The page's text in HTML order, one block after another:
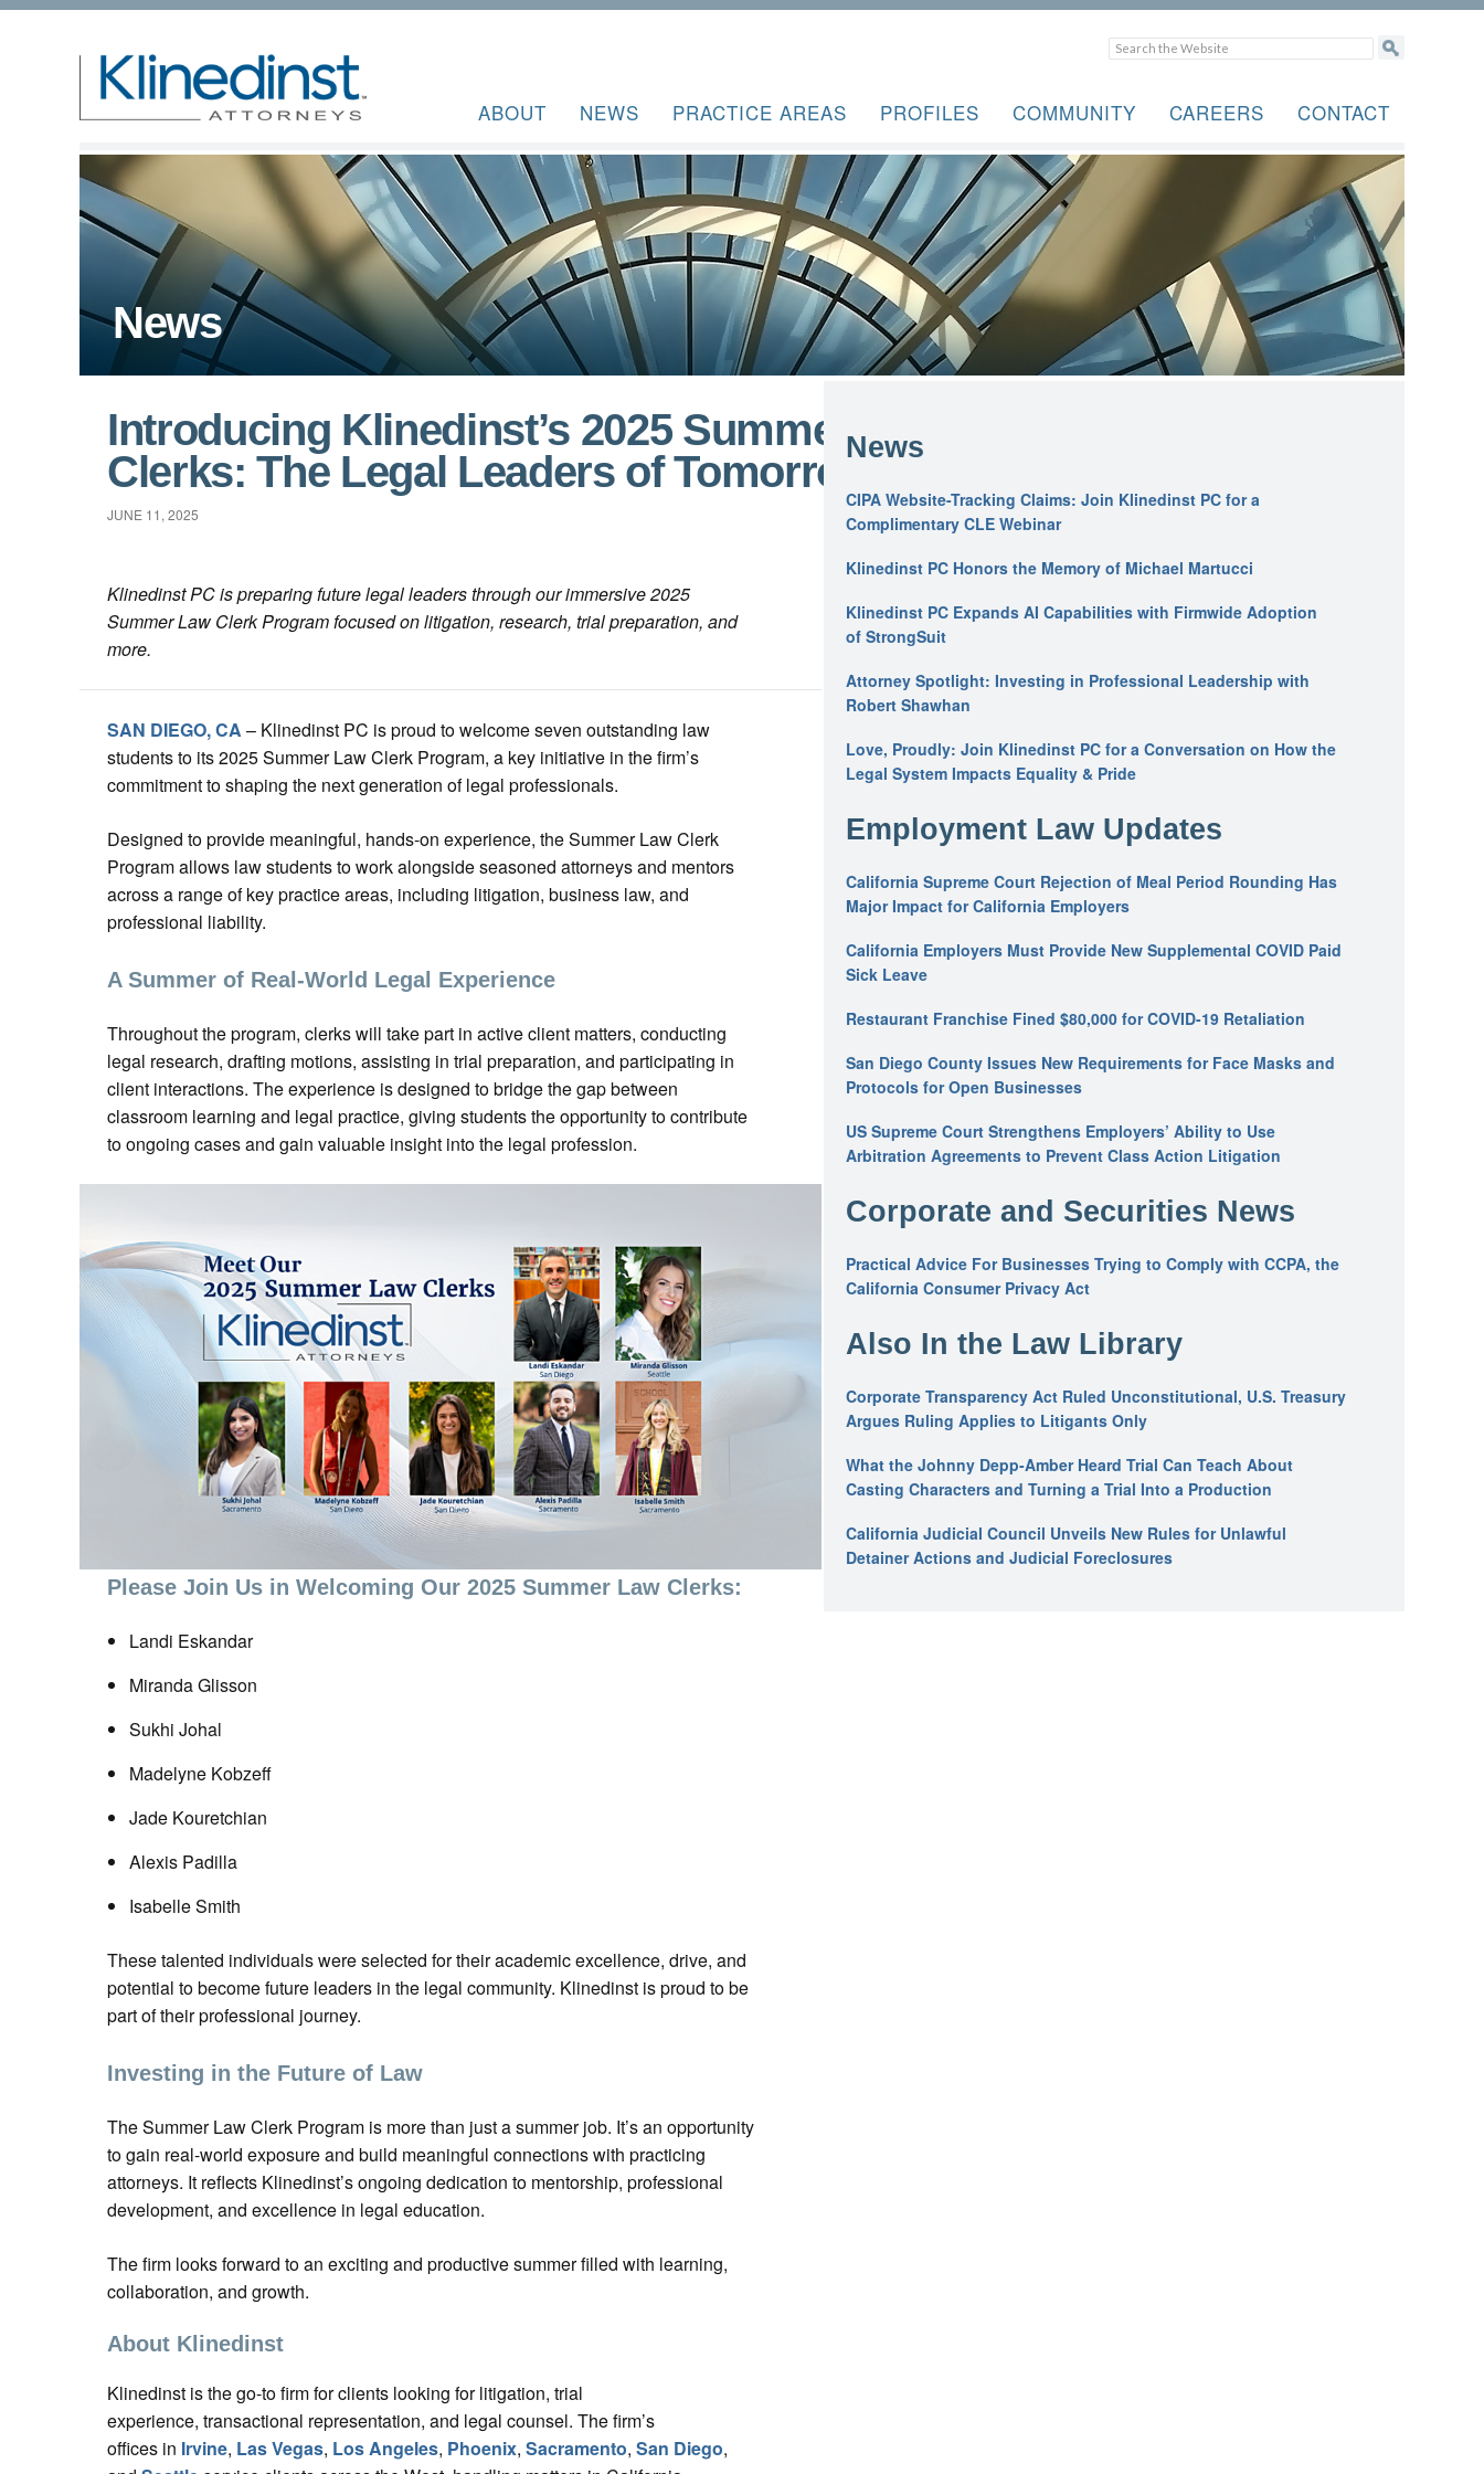
ABOUT NEWS PRACTICE AREAS PROFILES COMMUNITY CAREERS CONTACT
News
Introducing Klinedinst’s 2025 Summer
Clerks: The Legal Leaders of Tomorrow
JUNE 11, 2025
Klinedinst PC is preparing future legal leaders through our immersive 2025
Summer Law Clerk Program focused on litigation, research, trial preparation, and
more.
SAN DIEGO, CA – Klinedinst PC is proud to welcome seven outstanding law
students to its 2025 Summer Law Clerk Program, a key initiative in the firm’s
commitment to shaping the next generation of legal professionals.
Designed to provide meaningful, hands-on experience, the Summer Law Clerk
Program allows law students to work alongside seasoned attorneys and mentors
across a range of key practice areas, including litigation, business law, and
professional liability.
A Summer of Real-World Legal Experience
Throughout the program, clerks will take part in active client matters, conducting
legal research, drafting motions, assisting in trial preparation, and participating in
client interactions. The experience is designed to bridge the gap between
classroom learning and legal practice, giving students the opportunity to contribute
to ongoing cases and gain valuable insight into the legal profession.
Please Join Us in Welcoming Our 2025 Summer Law Clerks:
Landi Eskandar
Miranda Glisson
Sukhi Johal
Madelyne Kobzeff
Jade Kouretchian
Alexis Padilla
Isabelle Smith
These talented individuals were selected for their academic excellence, drive, and
potential to become future leaders in the legal community. Klinedinst is proud to be
part of their professional journey.
Investing in the Future of Law
The Summer Law Clerk Program is more than just a summer job. It’s an opportunity
to gain real-world exposure and build meaningful connections with practicing
attorneys. It reflects Klinedinst’s ongoing dedication to mentorship, professional
development, and excellence in legal education.
The firm looks forward to an exciting and productive summer filled with learning,
collaboration, and growth.
About Klinedinst
Klinedinst is the go-to firm for clients looking for litigation, trial
experience, transactional representation, and legal counsel. The firm’s
offices in Irvine, Las Vegas, Los Angeles, Phoenix, Sacramento, San Diego,
News
CIPA Website-Tracking Claims: Join Klinedinst PC for a
Complimentary CLE Webinar
Klinedinst PC Honors the Memory of Michael Martucci
Klinedinst PC Expands AI Capabilities with Firmwide Adoption
of StrongSuit
Attorney Spotlight: Investing in Professional Leadership with
Robert Shawhan
Love, Proudly: Join Klinedinst PC for a Conversation on How the
Legal System Impacts Equality & Pride
Employment Law Updates
California Supreme Court Rejection of Meal Period Rounding Has
Major Impact for California Employers
California Employers Must Provide New Supplemental COVID Paid
Sick Leave
Restaurant Franchise Fined $80,000 for COVID-19 Retaliation
San Diego County Issues New Requirements for Face Masks and
Protocols for Open Businesses
US Supreme Court Strengthens Employers’ Ability to Use
Arbitration Agreements to Prevent Class Action Litigation
Corporate and Securities News
Practical Advice For Businesses Trying to Comply with CCPA, the
California Consumer Privacy Act
Also In the Law Library
Corporate Transparency Act Ruled Unconstitutional, U.S. Treasury
Argues Ruling Applies to Litigants Only
What the Johnny Depp-Amber Heard Trial Can Teach About
Casting Characters and Turning a Trial Into a Production
California Judicial Council Unveils New Rules for Unlawful
Detainer Actions and Judicial Foreclosures